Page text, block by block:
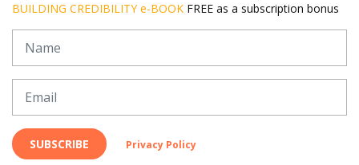
BUILDING CREDIBILITY e-BOOK FREE as a subscription bonus
SUBSCRIBE Privacy Policy